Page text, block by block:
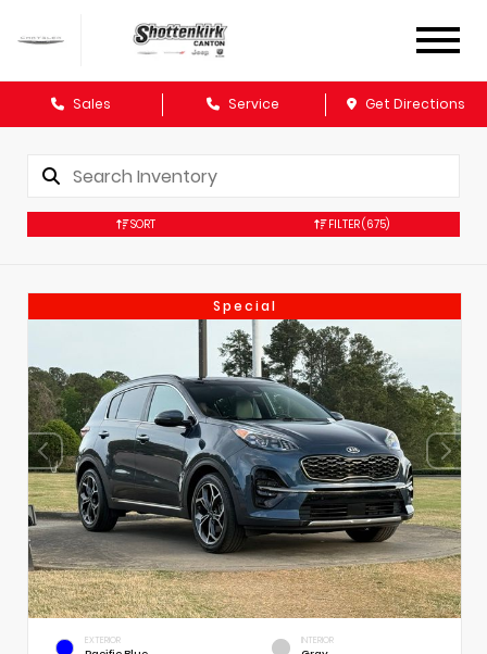
Sales Service Get Directions
SORT FILTER(675)
Special
EXTERIOR INTERIOR